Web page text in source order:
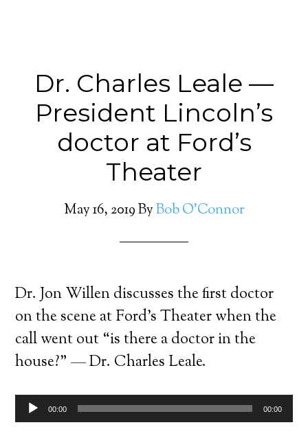
Dr. Charles Leale —
President Lincoln’s
doctor at Ford’s
Theater
May 16, 2019ByBob O'Connor
Dr. Jon Willen discusses the first doctor
on the scene at Ford’s Theater when the
call went out “is there a doctor in the
house?” — Dr. Charles Leale.
Audio
Player
00:00 00:00